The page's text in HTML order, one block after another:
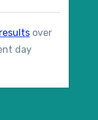
over
day